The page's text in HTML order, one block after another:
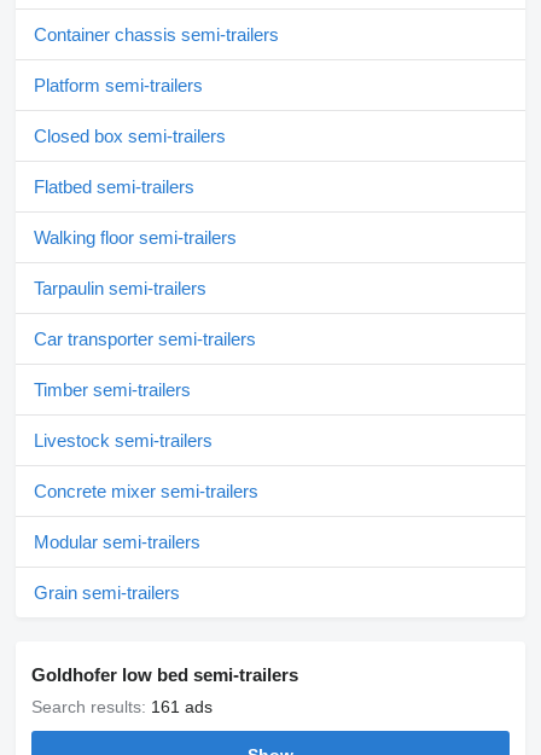
Container chassis semi-trailers
Platform semi-trailers
Closed box semi-trailers
Flatbed semi-trailers
Walking floor semi-trailers
Tarpaulin semi-trailers
Car transporter semi-trailers
Timber semi-trailers
Livestock semi-trailers
Concrete mixer semi-trailers
Modular semi-trailers
Grain semi-trailers
Goldhofer low bed semi-trailers
Search results: 161 ads